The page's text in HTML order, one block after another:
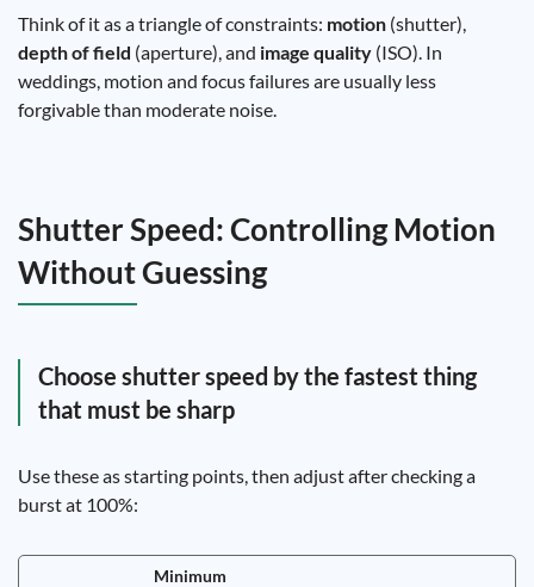
Think of it as a triangle of constraints: motion (shutter),
depth of field (aperture), and image quality (ISO). In
weddings, motion and focus failures are usually less
forgivable than moderate noise.
Shutter Speed: Controlling Motion
Without Guessing
Choose shutter speed by the fastest thing
that must be sharp
Use these as starting points, then adjust after checking a
burst at 100%:
Minimum